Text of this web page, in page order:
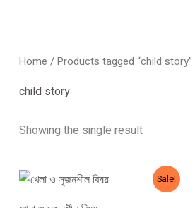
Home / Products tagged “child story”
child story
Showing the single result
Sale!
Original
price
was:
Current
price